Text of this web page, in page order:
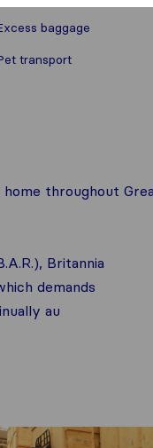
baggage
transport
home throughout
Britannia
demands
au